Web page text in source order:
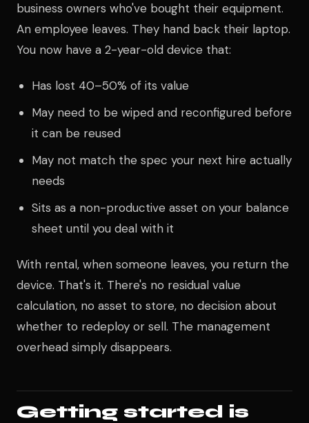
business owners who've bought their equipment.
An employee leaves. They hand back their laptop.
You now have a 2-year-old device that:
Has lost 40–50% of its value
May need to be wiped and reconfigured before
it can be reused
May not match the spec your next hire actually
needs
Sits as a non-productive asset on your balance
sheet until you deal with it
With rental, when someone leaves, you return the
device. That's it. There's no residual value
calculation, no asset to store, no decision about
whether to redeploy or sell. The management
overhead simply disappears.
Getting started is